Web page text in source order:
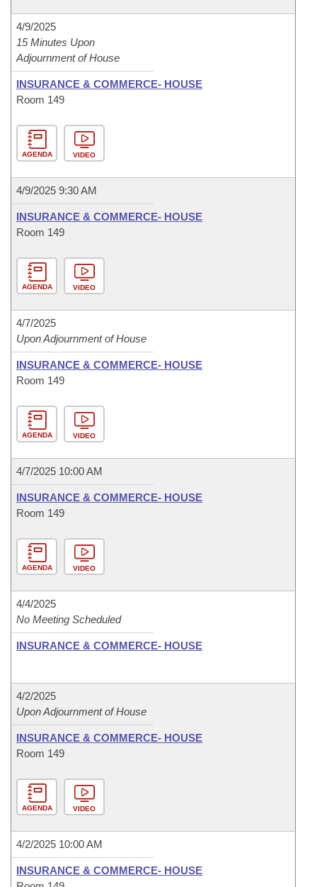
4/9/2025
15 Minutes Upon
Adjournment of House
INSURANCE & COMMERCE- HOUSE
Room 149
AGENDA VIDEO
4/9/2025 9:30 AM
INSURANCE & COMMERCE- HOUSE
Room 149
AGENDA VIDEO
4/7/2025
Upon Adjournment of House
INSURANCE & COMMERCE- HOUSE
Room 149
AGENDA VIDEO
4/7/2025 10:00 AM
INSURANCE & COMMERCE- HOUSE
Room 149
AGENDA VIDEO
4/4/2025
No Meeting Scheduled
INSURANCE & COMMERCE- HOUSE
4/2/2025
Upon Adjournment of House
INSURANCE & COMMERCE- HOUSE
Room 149
AGENDA VIDEO
4/2/2025 10:00 AM
INSURANCE & COMMERCE- HOUSE